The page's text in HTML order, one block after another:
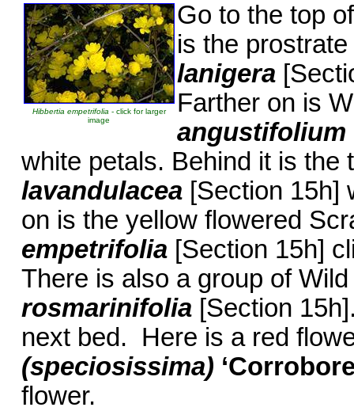
Hibbertia empetrifolia - click for larger
image
Go to the top
is the
lanigera
Farther on is
angustifolium
white petals. Behind it is
lavandulacea[Section 15h]
on is the yellow flowered
empetrifolia[Section 15h]
There is also a group of
rosmarinifolia [Section
next bed. Here is a red
(speciosissima)
flower.